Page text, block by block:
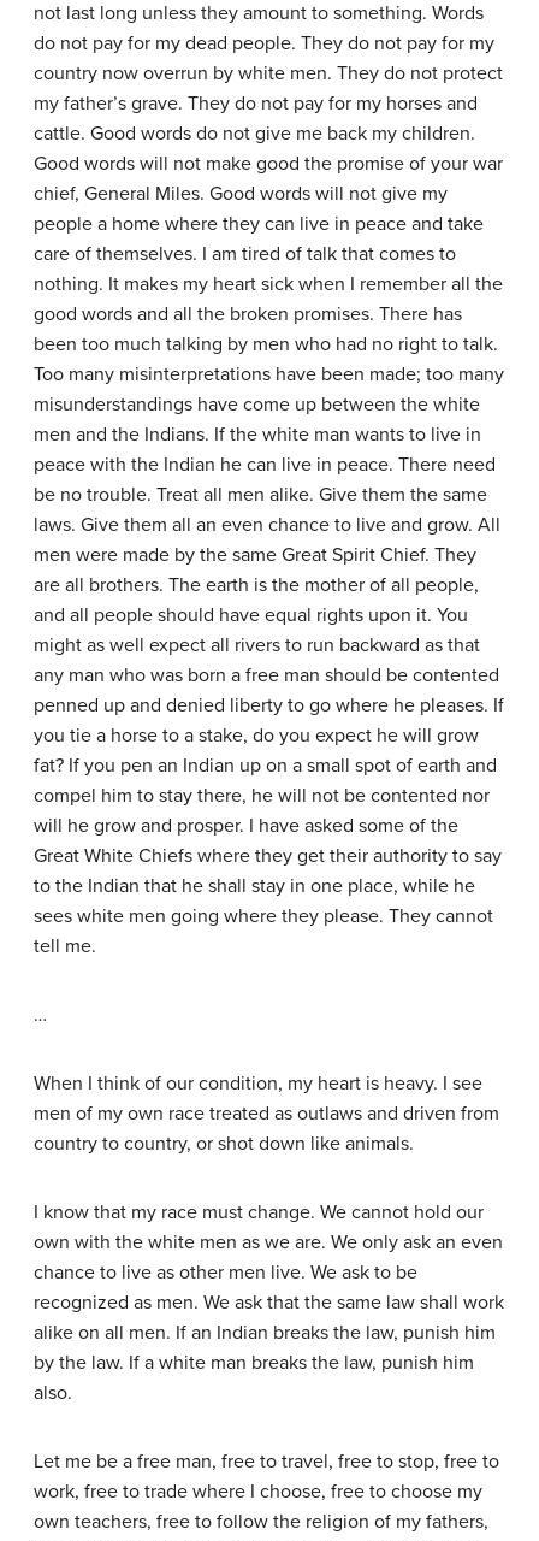
not last long unless they amount to something. Words
do not pay for my dead people. They do not pay for my
country now overrun by white men. They do not protect
my father’s grave. They do not pay for my horses and
cattle. Good words do not give me back my children.
Good words will not make good the promise of your war
chief, General Miles. Good words will not give my
people a home where they can live in peace and take
care of themselves. I am tired of talk that comes to
nothing. It makes my heart sick when I remember all the
good words and all the broken promises. There has
been too much talking by men who had no right to talk.
Too many misinterpretations have been made; too many
misunderstandings have come up between the white
men and the Indians. If the white man wants to live in
peace with the Indian he can live in peace. There need
be no trouble. Treat all men alike. Give them the same
laws. Give them all an even chance to live and grow. All
men were made by the same Great Spirit Chief. They
are all brothers. The earth is the mother of all people,
and all people should have equal rights upon it. You
might as well expect all rivers to run backward as that
any man who was born a free man should be contented
penned up and denied liberty to go where he pleases. If
you tie a horse to a stake, do you expect he will grow
fat? If you pen an Indian up on a small spot of earth and
compel him to stay there, he will not be contented nor
will he grow and prosper. I have asked some of the
Great White Chiefs where they get their authority to say
to the Indian that he shall stay in one place, while he
sees white men going where they please. They cannot
tell me.
…
When I think of our condition, my heart is heavy. I see
men of my own race treated as outlaws and driven from
country to country, or shot down like animals.
I know that my race must change. We cannot hold our
own with the white men as we are. We only ask an even
chance to live as other men live. We ask to be
recognized as men. We ask that the same law shall work
alike on all men. If an Indian breaks the law, punish him
by the law. If a white man breaks the law, punish him
also.
Let me be a free man, free to travel, free to stop, free to
work, free to trade where I choose, free to choose my
own teachers, free to follow the religion of my fathers,